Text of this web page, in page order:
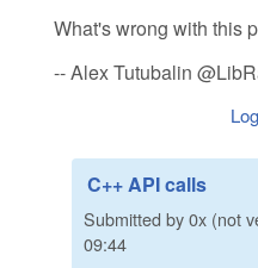
What's wrong with this
-- Alex Tutubalin
C++ API calls
Submitted by0x (not
09:44